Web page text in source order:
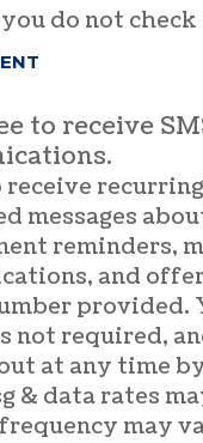
do not check
to receive
receive recurring
messages
reminders,
and
provided.
not required,
at any time
& data rates
may